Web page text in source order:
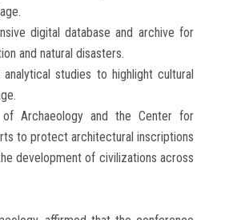
digital database and archive for
and natural disasters.
studies to highlight cultural
Archaeology and the Center for
to protect architectural inscriptions
development of civilizations across